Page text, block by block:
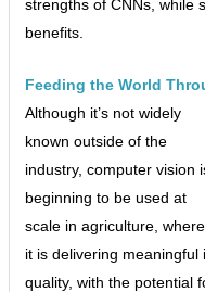
strengths of CNNs, while
benefits.
Feeding the World
Although it’s not widely
known outside of the
industry, computer vision
beginning to be used at
scale in agriculture, where
it is delivering
quality, with the potential